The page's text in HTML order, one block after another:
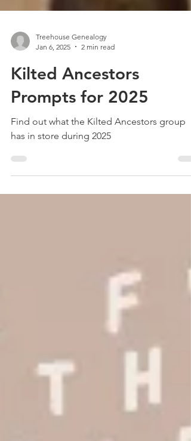
Treehouse Genealogy
Jan 6, 2025
2 min read
Kilted Ancestors
Prompts for 2025
has in store during 2025